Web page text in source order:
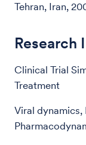
Tehran, Iran,
Research
Clinical Trial
Treatment
Viral dynamics,